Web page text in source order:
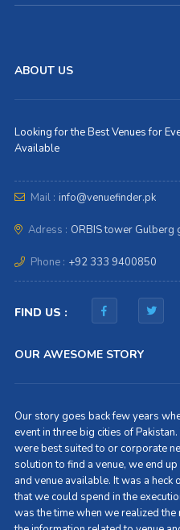
ABOUT US
Looking for the Best Venues for
Available
Mail : info@venuefinder.pk
Adress : ORBIS tower Gulberg
Phone : +92 333 9400850
FIND US :
OUR AWESOME STORY
Our story goes back few years
event in three big cities of
were best suited to or corporate
solution to find a venue, we end
and venue available. It was a
that we could spend in the
was the time when we realized